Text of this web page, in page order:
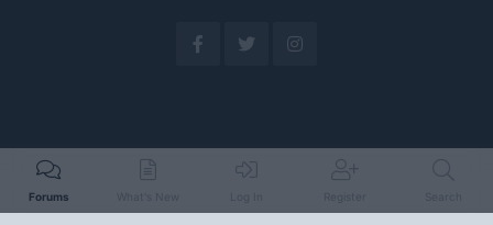
Forums What's New